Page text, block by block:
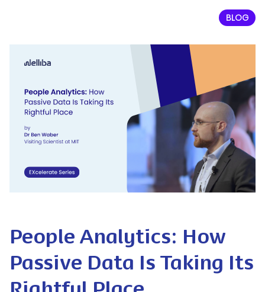
People Analytics: How
Passive Data Is Taking Its
BLOG